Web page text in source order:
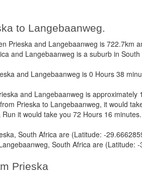
to Langebaanweg.
Prieska and Langebaanweg is 722.7km
and Langebaanweg is a suburb in South
and Langebaanweg is 0 Hours 38
and Langebaanweg is approximately
from Prieska to Langebaanweg, it would
it would take you 72 Hours 16 minutes.
South Africa are (Latitude: -
South Africa are (Latitude:
Prieska